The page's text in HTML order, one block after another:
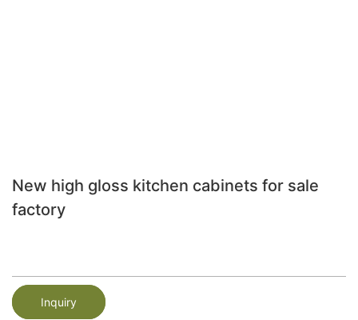
New high gloss kitchen cabinets for sale
factory
Inquiry